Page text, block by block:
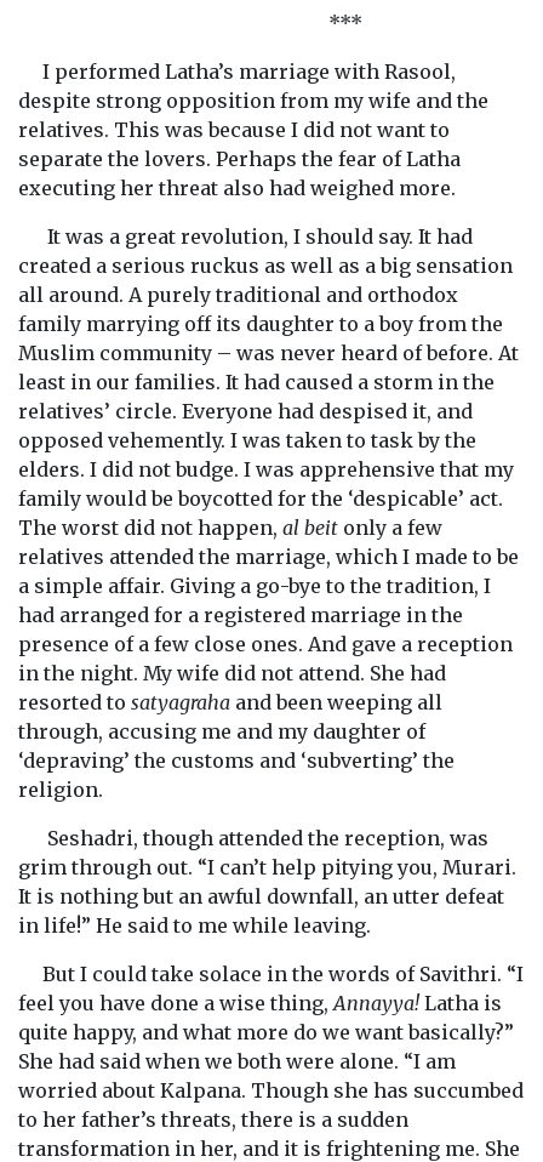
***
I performed Latha’s marriage with Rasool,
despite strong opposition from my wife and the
relatives. This was because I did not want to
separate the lovers. Perhaps the fear of Latha
executing her threat also had weighed more.
It was a great revolution, I should say. It had
created a serious ruckus as well as a big sensation
all around. A purely traditional and orthodox
family marrying off its daughter to a boy from the
Muslim community – was never heard of before. At
least in our families. It had caused a storm in the
relatives’ circle. Everyone had despised it, and
opposed vehemently. I was taken to task by the
elders. I did not budge. I was apprehensive that my
family would be boycotted for the ‘despicable’ act.
The worst did not happen, al beit only a few
relatives attended the marriage, which I made to be
a simple affair. Giving a go-bye to the tradition, I
had arranged for a registered marriage in the
presence of a few close ones. And gave a reception
in the night. My wife did not attend. She had
resorted to satyagraha and been weeping all
through, accusing me and my daughter of
‘depraving’ the customs and ‘subverting’ the
religion.
Seshadri, though attended the reception, was
grim through out. “I can’t help pitying you, Murari.
It is nothing but an awful downfall, an utter defeat
in life!” He said to me while leaving.
But I could take solace in the words of Savithri. “I
feel you have done a wise thing,Annayya! Latha is
quite happy, and what more do we want basically?”
She had said when we both were alone. “I am
worried about Kalpana. Though she has succumbed
to her father’s threats, there is a sudden
transformation in her, and it is frightening me. She